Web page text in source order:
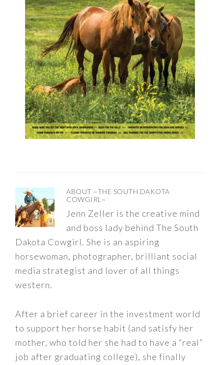
ABOUT ~THE SOUTH DAKOTA
COWGIRL~
Jenn Zeller is the creative mind
and boss lady behind The South
Dakota Cowgirl. She is an aspiring
horsewoman, photographer, brilliant social
media strategist and lover of all things
western.
After a brief career in the investment world
to support her horse habit (and satisfy her
mother, who told her she had to have a “real”
job after graduating college), she finally